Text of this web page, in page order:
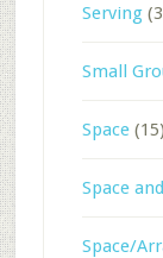
Serving
Small
Space(15)
Space
Space/